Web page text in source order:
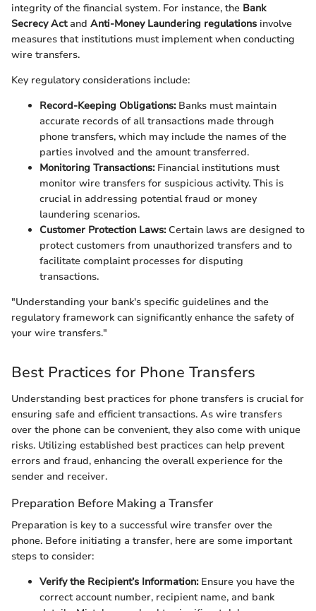
integrity of the financial system. For instance, the Bank
Secrecy Actand Anti-Money Laundering regulations involve
measures that institutions must implement when conducting
wire transfers.
Key regulatory considerations include:
Record-Keeping Obligations:Banks must maintain
accurate records of all transactions made through
phone transfers, which may include the names of the
parties involved and the amount transferred.
Monitoring Transactions:Financial institutions must
monitor wire transfers for suspicious activity. This is
crucial in addressing potential fraud or money
laundering scenarios.
Customer Protection Laws:Certain laws are designed to
protect customers from unauthorized transfers and to
facilitate complaint processes for disputing
transactions.
"Understanding your bank's specific guidelines and the
regulatory framework can significantly enhance the safety of
your wire transfers."
Best Practices for Phone Transfers
Understanding best practices for phone transfers is crucial for
ensuring safe and efficient transactions. As wire transfers
over the phone can be convenient, they also come with unique
risks. Utilizing established best practices can help prevent
errors and fraud, enhancing the overall experience for the
sender and receiver.
Preparation Before Making a Transfer
Preparation is key to a successful wire transfer over the
phone. Before initiating a transfer, here are some important
steps to consider:
Verify the Recipient’s Information:Ensure you have the
correct account number, recipient name, and bank